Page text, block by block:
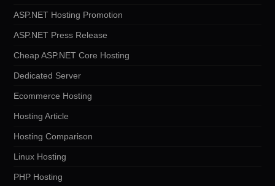
ASP.NET Hosting Promotion
ASP.NET Press Release
Cheap ASP.NET Core Hosting
Dedicated Server
Ecommerce Hosting
Hosting Article
Hosting Comparison
Linux Hosting
PHP Hosting